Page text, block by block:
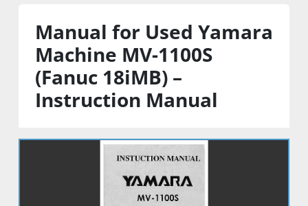
Manual for Used Yamara
Machine MV-1100S
(Fanuc 18iMB) –
Instruction Manual